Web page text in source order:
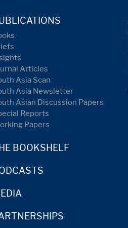
Articles
Asia Scan
Asia Newsletter
Asian Discussion Papers
Reports
Papers
BOOKSHELF